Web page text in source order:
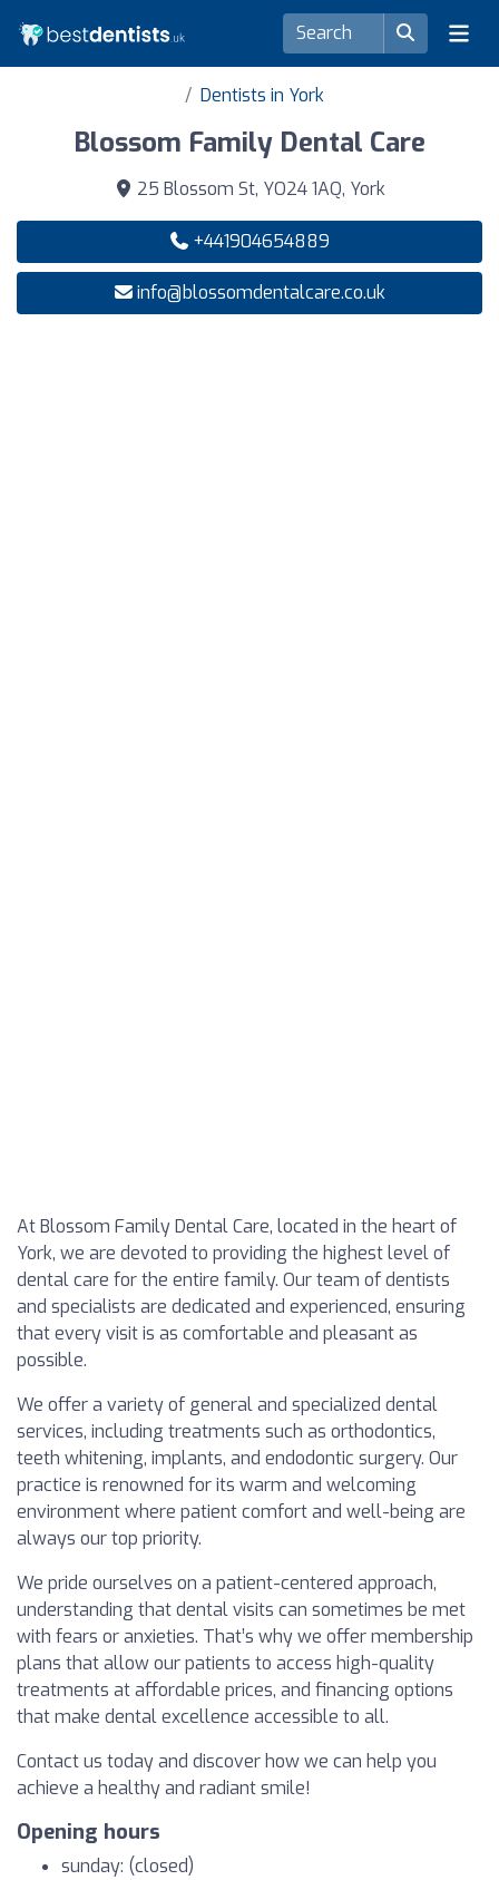
Dentists in York
Blossom Family Dental Care
25 Blossom St, YO24 1AQ, York
+441904654889
info@blossomdentalcare.co.uk
At Blossom Family Dental Care, located in the heart of
York, we are devoted to providing the highest level of
dental care for the entire family. Our team of dentists
and specialists are dedicated and experienced, ensuring
that every visit is as comfortable and pleasant as
possible.
We offer a variety of general and specialized dental
services, including treatments such as orthodontics,
teeth whitening, implants, and endodontic surgery. Our
practice is renowned for its warm and welcoming
environment where patient comfort and well-being are
always our top priority.
We pride ourselves on a patient-centered approach,
understanding that dental visits can sometimes be met
with fears or anxieties. That’s why we offer membership
plans that allow our patients to access high-quality
treatments at affordable prices, and financing options
that make dental excellence accessible to all.
Contact us today and discover how we can help you
achieve a healthy and radiant smile!
Opening hours
sunday: (closed)